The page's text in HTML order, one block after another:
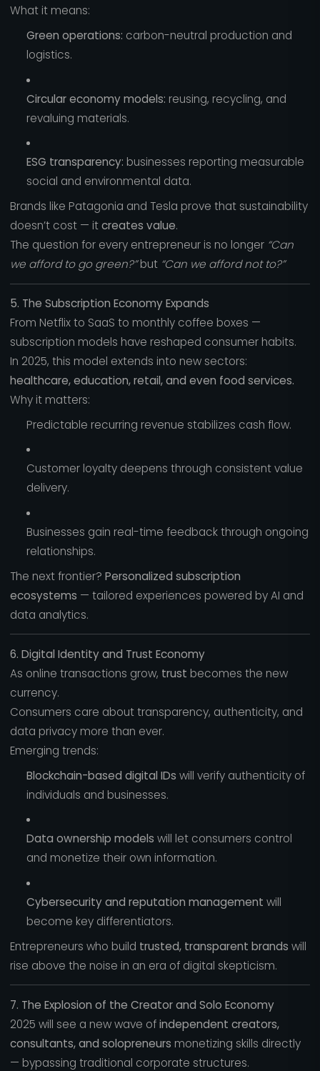
What it means:
Green operations: carbon-neutral production and
logistics.
Circular economy models: reusing, recycling, and
revaluing materials.
ESG transparency: businesses reporting measurable
social and environmental data.
Brands like Patagonia and Tesla prove that sustainability
doesn’t cost — itcreates value.
The question for every entrepreneur is no longer “Can
we afford to go green?”but “Can we afford not to?”
5. The Subscription Economy Expands
From Netflix to SaaS to monthly coffee boxes —
subscription models have reshaped consumer habits.
In 2025, this model extends into new sectors:
healthcare, education, retail, and even food services.
Why it matters:
Predictable recurring revenue stabilizes cash flow.
Customer loyalty deepens through consistent value
delivery.
Businesses gain real-time feedback through ongoing
relationships.
The next frontier? Personalized subscription
ecosystems — tailored experiences powered by AI and
data analytics.
6. Digital Identity and Trust Economy
As online transactions grow, trust becomes the new
currency.
Consumers care about transparency, authenticity, and
data privacy more than ever.
Emerging trends:
Blockchain-based digital IDs will verify authenticity of
individuals and businesses.
Data ownership models will let consumers control
and monetize their own information.
Cybersecurity and reputation management will
become key differentiators.
Entrepreneurs who build trusted, transparent brands will
rise above the noise in an era of digital skepticism.
7. The Explosion of the Creator and Solo Economy
2025 will see a new wave ofindependent creators,
consultants, and solopreneurs monetizing skills directly
— bypassing traditional corporate structures.